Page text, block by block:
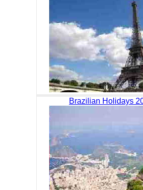
Brazilian Holidays